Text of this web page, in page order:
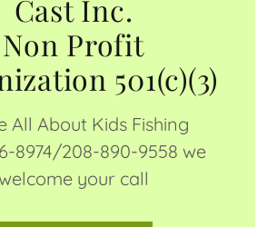
Cast Inc.
Non Profit
All About Kids Fishing
8974/208-890-9558 we
your call